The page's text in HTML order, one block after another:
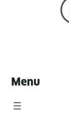
Menu